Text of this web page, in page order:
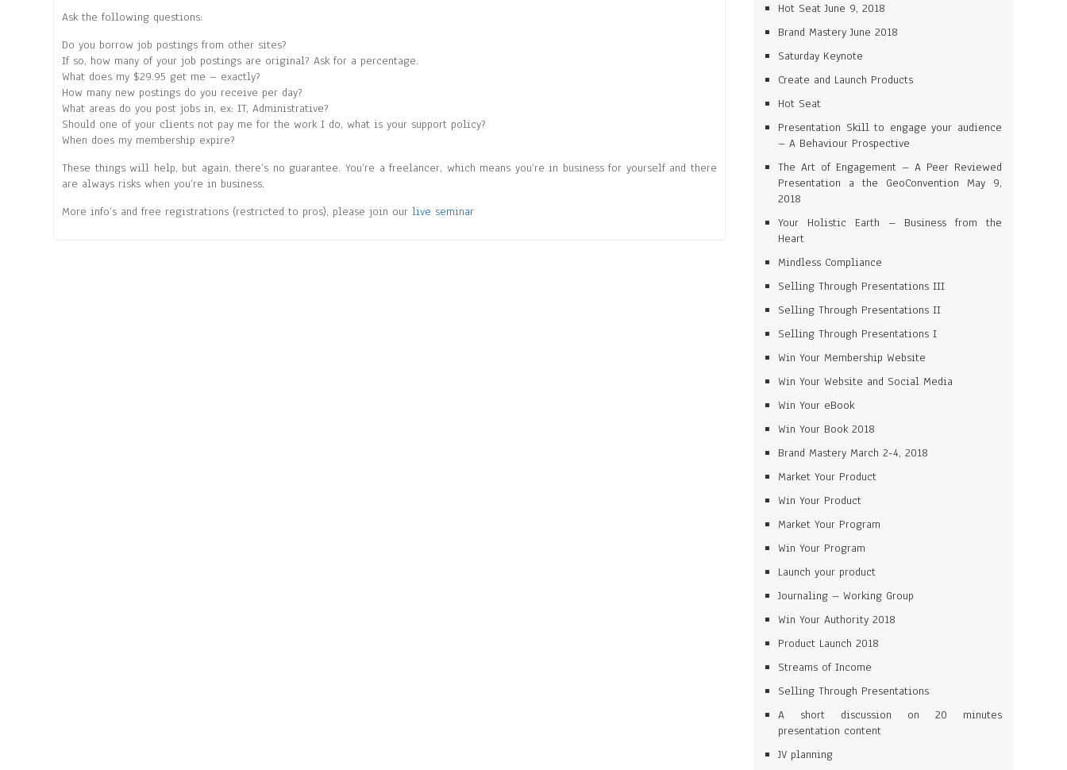
Ask the following questions:
Do you borrow job postings from other sites?
If so, how many of your job postings are original? Ask for a percentage.
What does my $29.95 get me – exactly?
How many new postings do you receive per day?
What areas do you post jobs in, ex: IT, Administrative?
Should one of your clients not pay me for the work I do, what is your support policy?
When does my membership expire?
These things will help, but again, there’s no guarantee. You’re a freelancer, which means you’re in business for yourself and there
are always risks when you’re in business.
More info’s and free registrations (restricted to pros), please join ourlive seminar
Hot Seat June 9, 2018
Brand Mastery June 2018
Saturday Keynote
Create and Launch Products
Hot Seat
Presentation Skill to engage your audience
– A Behaviour Prospective
The Art of Engagement – A Peer Reviewed
Presentation a the GeoConvention May 9,
2018
Your Holistic Earth – Business from the
Heart
Mindless Compliance
Selling Through Presentations III
Selling Through Presentations II
Selling Through Presentations I
Win Your Membership Website
Win Your Website and Social Media
Win Your eBook
Win Your Book 2018
Brand Mastery March 2-4, 2018
Market Your Product
Win Your Product
Market Your Program
Win Your Program
Launch your product
Journaling – Working Group
Win Your Authority 2018
Product Launch 2018
Streams of Income
Selling Through Presentations
A short discussion on 20 minutes
presentation content
JV planning